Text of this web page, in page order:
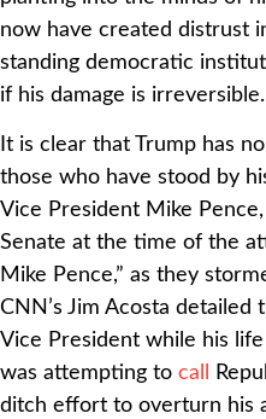
now have created distrust
standing democratic
if his damage is irreversible.
It is clear that Trump has
those who have stood by
Vice President Mike
Senate at the time of the
Mike Pence,” as they
CNN’s Jim Acosta detailed
Vice President while his
was attempting to call
ditch effort to overturn his